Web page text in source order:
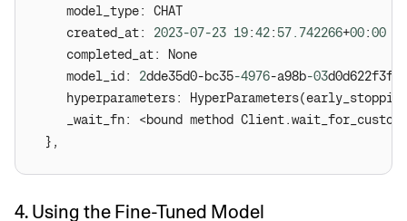
created_at: 2023-07-23 19:42: 57.742266+00:00
model_id: 2dde35d0-bc35-4976-a98b-03
hyperparameters:
_wait_fn: <bound method
4. Using the Fine-Tuned Model